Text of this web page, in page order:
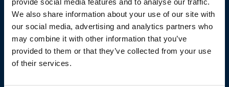
We also share information about your use of our site with
our social media, advertising and analytics partners who
may combine it with other information that you’ve
provided to them or that they’ve collected from your use
of their services.